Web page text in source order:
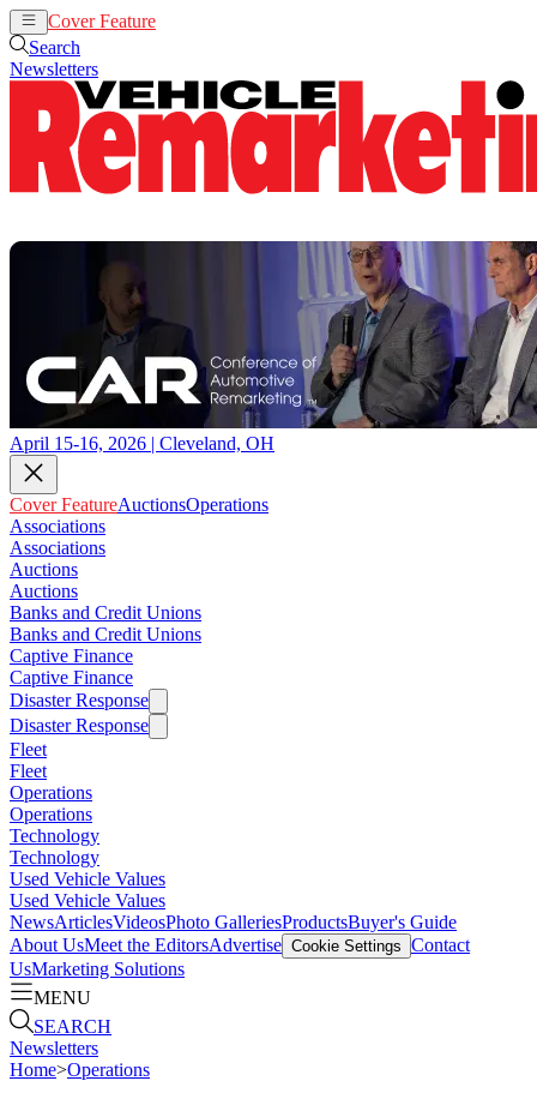
Cover Feature
Search
Newsletters
April 15-16, 2026 | Cleveland, OH
Cover FeatureAuctionsOperations
Associations
Associations
Auctions
Auctions
Banks and Credit Unions
Banks and Credit Unions
Captive Finance
Captive Finance
Disaster Response
Disaster Response
Fleet
Fleet
Operations
Operations
Technology
Technology
Used Vehicle Values
Used Vehicle Values
NewsArticlesVideosPhoto GalleriesProductsBuyer's Guide
About UsMeet the EditorsAdvertise Cookie Settings Contact
UsMarketing Solutions
MENU
SEARCH
Newsletters
Home>Operations